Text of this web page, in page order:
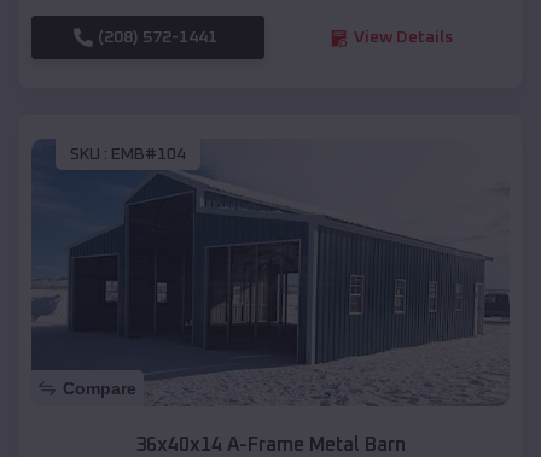
(208) 572-1441 View Details
SKU : EMB#104
Compare
36x40x14 A-Frame Metal Barn